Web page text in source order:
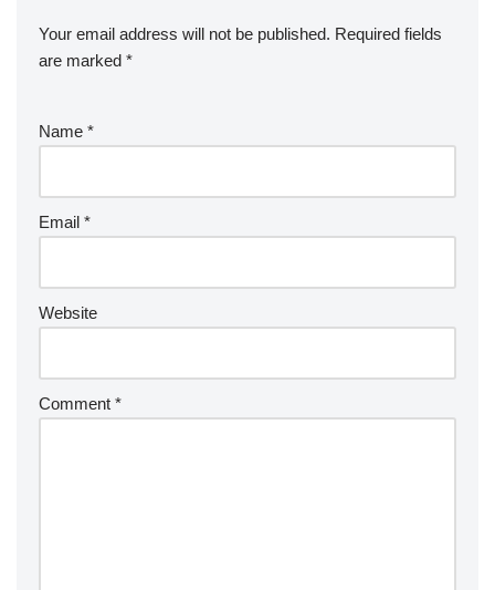
Your email address will not be published. Required fields
are marked *
Name *
Email *
Website
Comment *